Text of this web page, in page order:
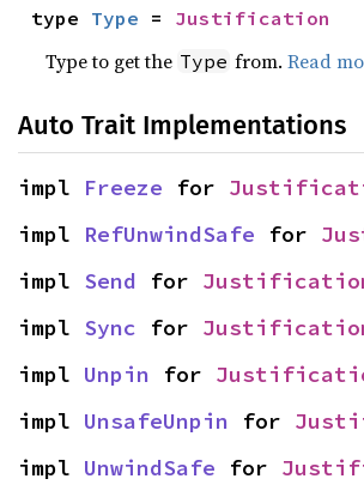
type Type = Justification
Type to get the Type from.Read
Auto Trait Implementations
impl Freeze for
impl RefUnwindSafe for
impl Send for
impl Sync for
impl Unpin for
impl UnsafeUnpin for
impl UnwindSafe for